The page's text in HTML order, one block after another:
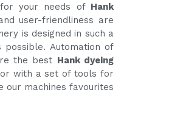
for your needs of Hank
user-friendliness are
is designed in such a
Automation of
the best Hank dyeing
with a set of tools for
machines favourites